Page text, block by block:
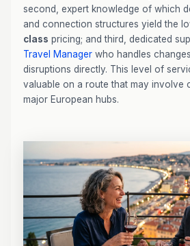
second, expert knowledge of which
and connection structures yield the
class pricing; and third, dedicated
Travel Manager who handles
disruptions directly. This level of
valuable on a route that may involve
major European hubs.